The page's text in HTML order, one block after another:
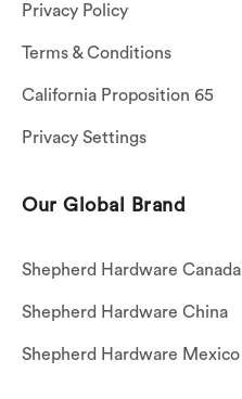
Privacy Policy
Terms & Conditions
California Proposition 65
Privacy Settings
Our Global Brand
Shepherd Hardware Canada
Shepherd Hardware China
Shepherd Hardware Mexico